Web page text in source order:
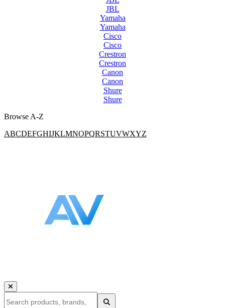
JBL
Yamaha
Yamaha
Cisco
Cisco
Crestron
Crestron
Canon
Canon
Shure
Shure
Browse A-Z
ABCDEFGHIJKLMNOPQRSTUVWXYZ